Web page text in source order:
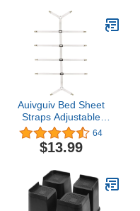
King(White)
Auivguiv Bed Sheet
Straps Adjustable
Crisscross Sheet Clips
Suspenders to Keep Your
Bed Tidy (White)
64
$13.99